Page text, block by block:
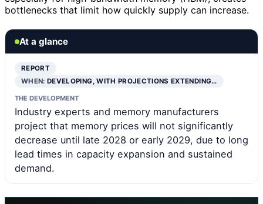
bottlenecks that limit how quickly supply can increase.
At a glance
REPORT
WHEN:DEVELOPING, WITH PROJECTIONS EXTENDING…
THE DEVELOPMENT
Industry experts and memory manufacturers
project that memory prices will not significantly
decrease until late 2028 or early 2029, due to long
lead times in capacity expansion and sustained
demand.